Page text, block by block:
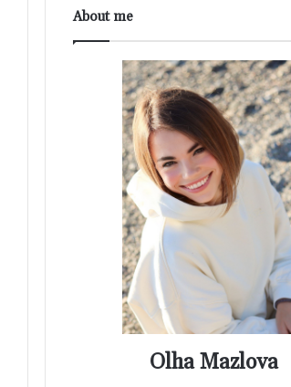
About me
Olha Mazlova